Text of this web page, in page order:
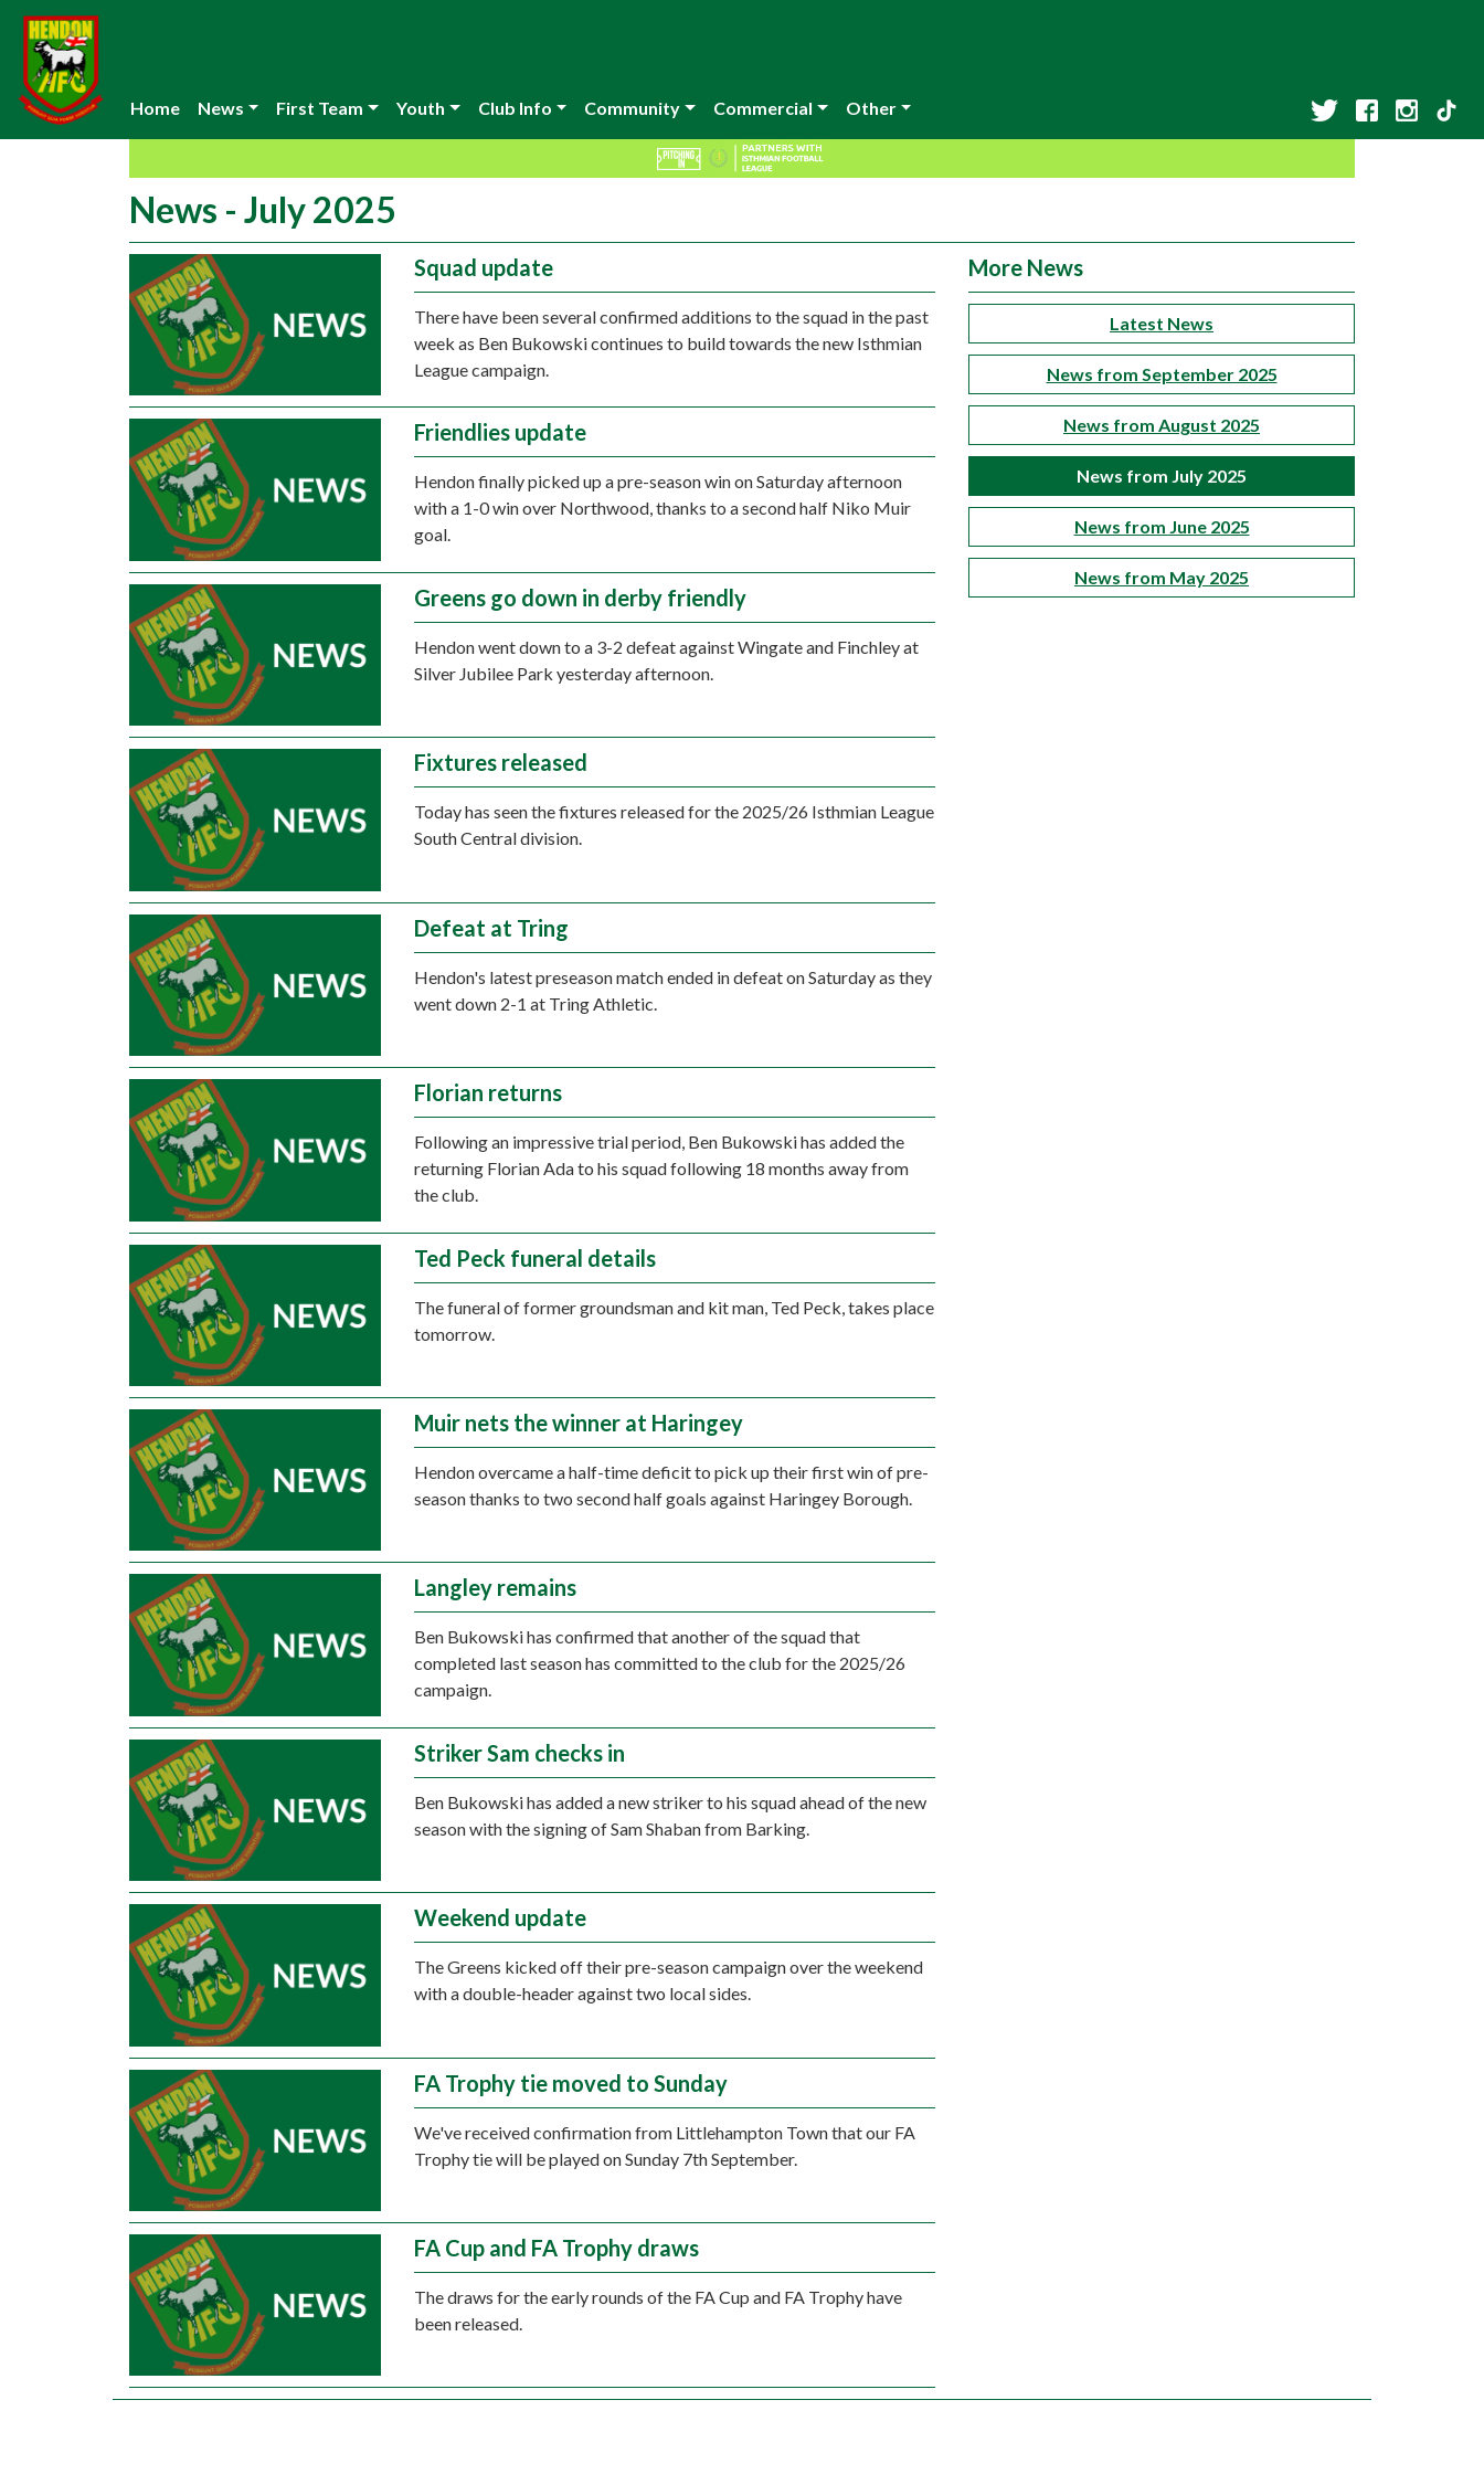
Home News First Team Youth Club Info Community Commercial Other
News - July 2025
Squad update
There have been several confirmed additions to the squad in the past
week as Ben Bukowski continues to build towards the new Isthmian
League campaign.
Friendlies update
Hendon finally picked up a pre-season win on Saturday afternoon
with a 1-0 win over Northwood, thanks to a second half Niko Muir
goal.
Greens go down in derby friendly
Hendon went down to a 3-2 defeat against Wingate and Finchley at
Silver Jubilee Park yesterday afternoon.
Fixtures released
Today has seen the fixtures released for the 2025/26 Isthmian League
South Central division.
Defeat at Tring
Hendon's latest preseason match ended in defeat on Saturday as they
went down 2-1 at Tring Athletic.
Florian returns
Following an impressive trial period, Ben Bukowski has added the
returning Florian Ada to his squad following 18 months away from
the club.
Ted Peck funeral details
The funeral of former groundsman and kit man, Ted Peck, takes place
tomorrow.
Muir nets the winner at Haringey
Hendon overcame a half-time deficit to pick up their first win of pre-
season thanks to two second half goals against Haringey Borough.
Langley remains
Ben Bukowski has confirmed that another of the squad that
completed last season has committed to the club for the 2025/26
campaign.
Striker Sam checks in
Ben Bukowski has added a new striker to his squad ahead of the new
season with the signing of Sam Shaban from Barking.
Weekend update
The Greens kicked off their pre-season campaign over the weekend
with a double-header against two local sides.
FA Trophy tie moved to Sunday
We've received confirmation from Littlehampton Town that our FA
Trophy tie will be played on Sunday 7th September.
FA Cup and FA Trophy draws
The draws for the early rounds of the FA Cup and FA Trophy have
been released.
More News
Latest News
News from September 2025
News from August 2025
News from July 2025
News from June 2025
News from May 2025